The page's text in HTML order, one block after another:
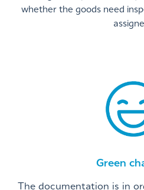
whether the goods need
Green
The documentation is in